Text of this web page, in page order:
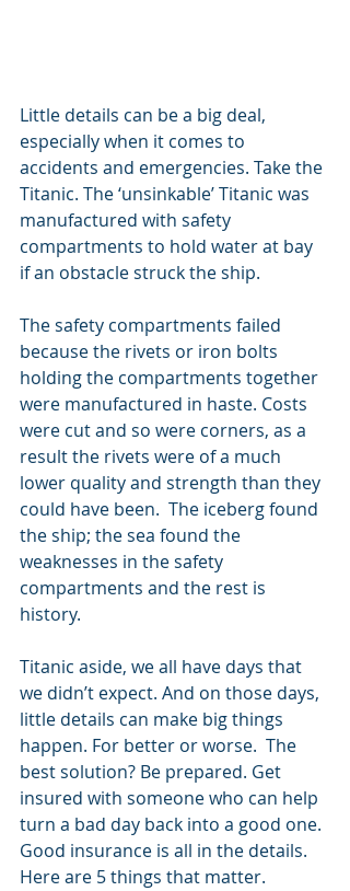
Little details can be a big deal,
especially when it comes to
accidents and emergencies. Take the
Titanic. The ‘unsinkable’ Titanic was
manufactured with safety
compartments to hold water at bay
if an obstacle struck the ship.
The safety compartments failed
because the rivets or iron bolts
holding the compartments together
were manufactured in haste. Costs
were cut and so were corners, as a
result the rivets were of a much
lower quality and strength than they
could have been.  The iceberg found
the ship; the sea found the
weaknesses in the safety
compartments and the rest is
history.
Titanic aside, we all have days that
we didn’t expect. And on those days,
little details can make big things
happen. For better or worse.  The
best solution? Be prepared. Get
insured with someone who can help
turn a bad day back into a good one.
Good insurance is all in the details.
Here are 5 things that matter.